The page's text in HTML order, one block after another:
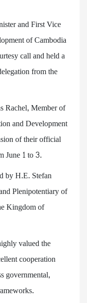
and First Vice
of Cambodia
call and held a
from the
Rachel, Member of
and Development
of their official
June 1 to 3.
by H.E. Stefan
Plenipotentiary of
Kingdom of
valued the
cooperation
governmental,